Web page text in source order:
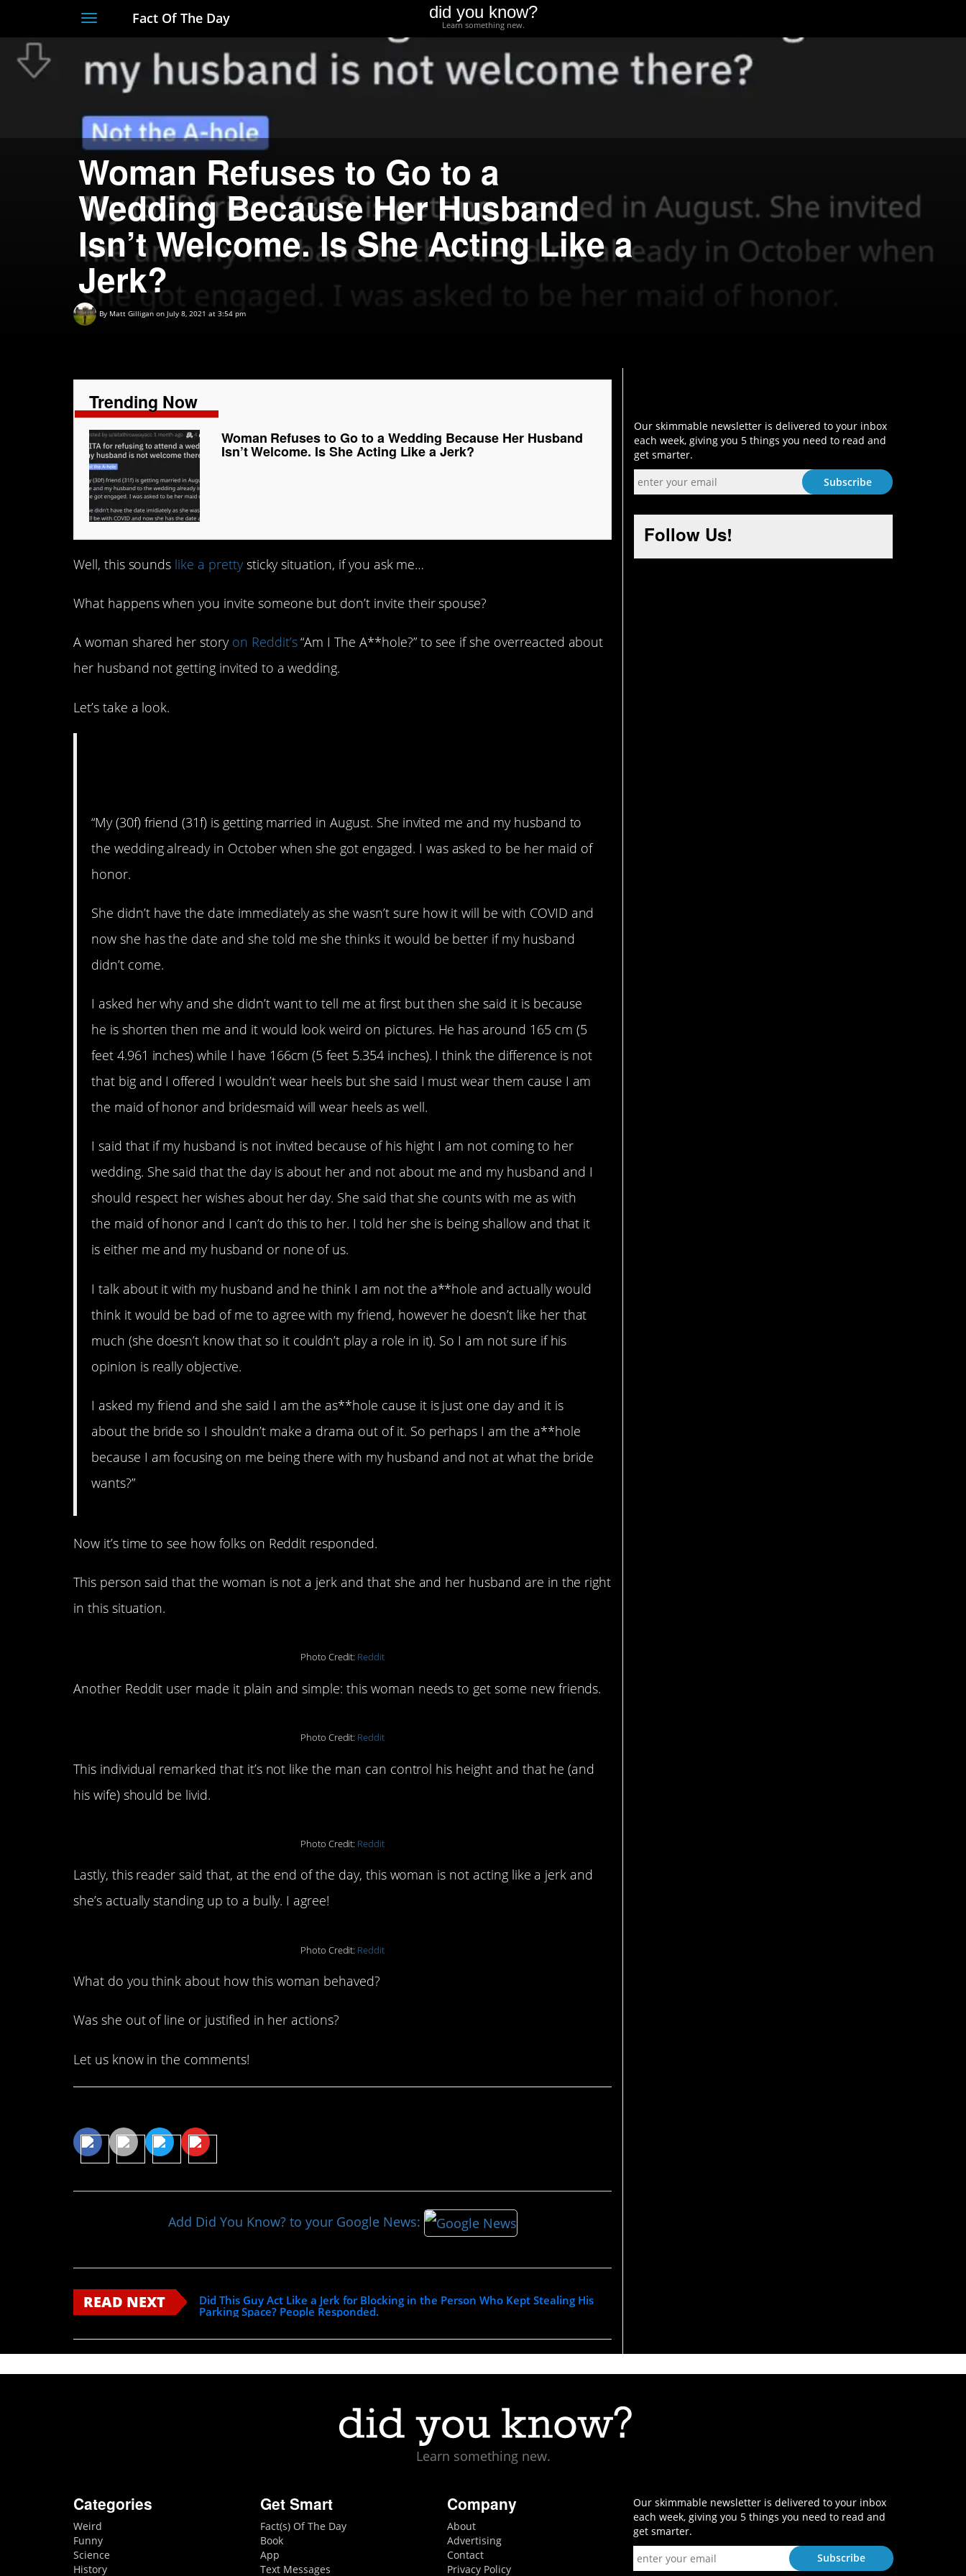
Toggle
navigation
Fact Of The Day did you know?
Learn something new.
Woman Refuses to Go to a
Wedding Because Her Husband
Isn’t Welcome. Is She Acting Like a
Jerk?
By Matt Gilligan on July 8, 2021 at 3:54 pm
Trending Now
Woman Refuses to Go to a Wedding Because Her Husband
Isn’t Welcome. Is She Acting Like a Jerk?
Well, this sounds like a prettysticky situation, if you ask me…
What happens when you invite someone but don’t invite their spouse?
A woman shared her story on Reddit’s“Am I The A**hole?” to see if she overreacted about
her husband not getting invited to a wedding.
Let’s take a look.
“My (30f) friend (31f) is getting married in August. She invited me and my husband to
the wedding already in October when she got engaged. I was asked to be her maid of
honor.
She didn’t have the date immediately as she wasn’t sure how it will be with COVID and
now she has the date and she told me she thinks it would be better if my husband
didn’t come.
I asked her why and she didn’t want to tell me at first but then she said it is because
he is shorten then me and it would look weird on pictures. He has around 165 cm (5
feet 4.961 inches) while I have 166cm (5 feet 5.354 inches). I think the difference is not
that big and I offered I wouldn’t wear heels but she said I must wear them cause I am
the maid of honor and bridesmaid will wear heels as well.
I said that if my husband is not invited because of his hight I am not coming to her
wedding. She said that the day is about her and not about me and my husband and I
should respect her wishes about her day. She said that she counts with me as with
the maid of honor and I can’t do this to her. I told her she is being shallow and that it
is either me and my husband or none of us.
I talk about it with my husband and he think I am not the a**hole and actually would
think it would be bad of me to agree with my friend, however he doesn’t like her that
much (she doesn’t know that so it couldn’t play a role in it). So I am not sure if his
opinion is really objective.
I asked my friend and she said I am the as**hole cause it is just one day and it is
about the bride so I shouldn’t make a drama out of it. So perhaps I am the a**hole
because I am focusing on me being there with my husband and not at what the bride
wants?”
Now it’s time to see how folks on Reddit responded.
This person said that the woman is not a jerk and that she and her husband are in the right
in this situation.
Photo Credit: Reddit
Another Reddit user made it plain and simple: this woman needs to get some new friends.
Photo Credit: Reddit
This individual remarked that it’s not like the man can control his height and that he (and
his wife) should be livid.
Photo Credit: Reddit
Lastly, this reader said that, at the end of the day, this woman is not acting like a jerk and
she’s actually standing up to a bully. I agree!
Photo Credit: Reddit
What do you think about how this woman behaved?
Was she out of line or justified in her actions?
Let us know in the comments!
Add Did You Know? to your Google News:
READ NEXT
Did This Guy Act Like a Jerk for Blocking in the Person Who Kept Stealing His
Parking Space? People Responded.
Our skimmable newsletter is delivered to your inbox
each week, giving you 5 things you need to read and
get smarter.
Follow Us!
Learn something new.
Categories
Weird
Funny
Science
History
Get Smart
Fact(s) Of The Day
Book
App
Text Messages
Company
About
Advertising
Contact
Privacy Policy
Our skimmable newsletter is delivered to your inbox
each week, giving you 5 things you need to read and
get smarter.